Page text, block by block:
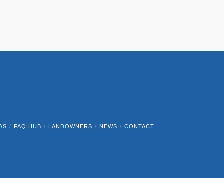
FAQ HUB LANDOWNERS NEWS CONTACT